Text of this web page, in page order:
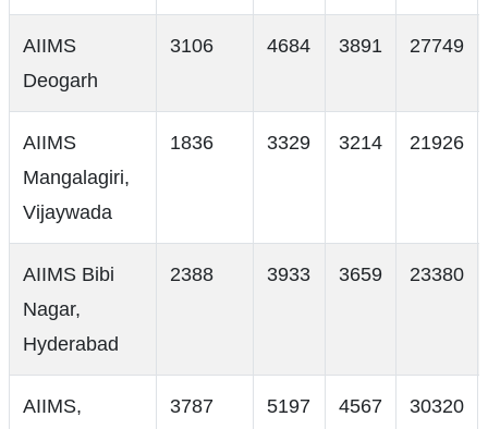
AIIMS
Deogarh
3106 4684 3891 27749
AIIMS
Mangalagiri,
Vijaywada
1836 3329 3214 21926
AIIMS Bibi
Nagar,
Hyderabad
2388 3933 3659 23380
AIIMS,
3787 5197 4567 30320